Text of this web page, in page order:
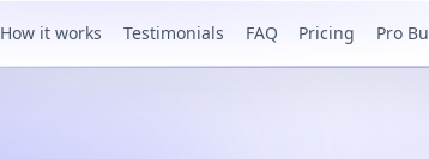
How it works Testimonials FAQ Pricing Pro